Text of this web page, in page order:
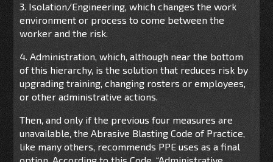
3. Isolation/Engineering, which changes the work
environment or process to come between the
worker and the risk.
4. Administration, which, although near the bottom
of this hierarchy, is the solution that reduces risk by
upgrading training, changing rosters or employees,
or other administrative actions.
Then, and only if the previous four measures are
unavailable, the Abrasive Blasting Code of Practice,
like many others, recommends PPE uses as a final